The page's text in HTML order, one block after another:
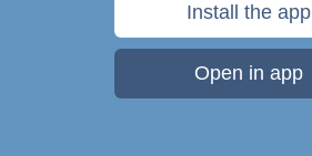
Install the app
Open in app